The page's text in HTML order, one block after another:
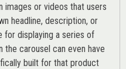
images or videos that users
headline, description, or
for displaying a series of
carousel can even have
built for that product